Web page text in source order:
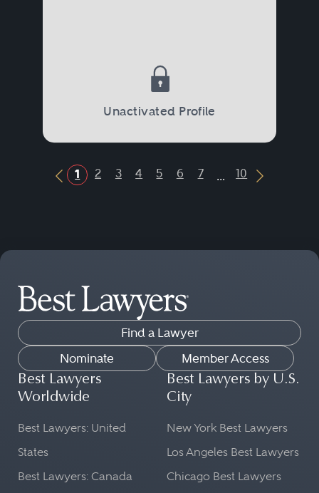
Unactivated Profile
Previous Button
1 2 3 4 5 6 7 ... 10
Next
Find a Lawyer
Nominate
Member Access
Best Lawyers
Worldwide
Best Lawyers: United
States
Best Lawyers: Canada
Best Lawyers by U.S.
City
New York Best Lawyers
Los Angeles Best Lawyers
Chicago Best Lawyers